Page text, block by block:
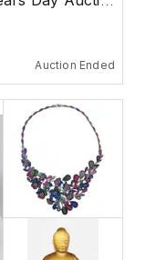
Auction Ended